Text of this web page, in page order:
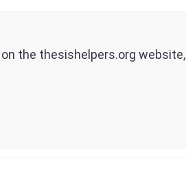
the thesishelpers.org website,